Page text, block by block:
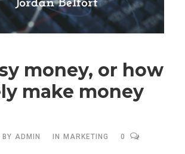
money, or how
make money
BY ADMIN IN MARKETING 0